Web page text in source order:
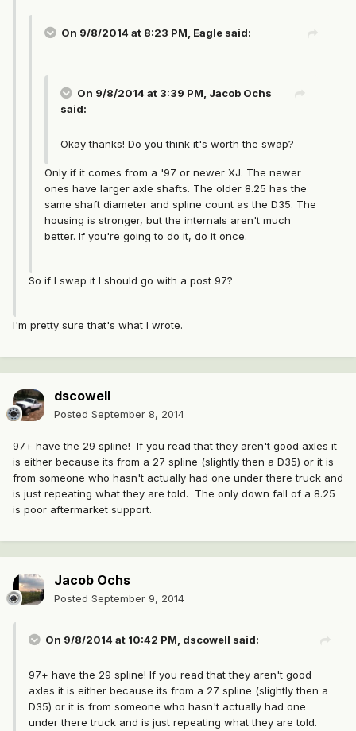
On 9/8/2014 at 8:23 PM, Eagle said:
On 9/8/2014 at 3:39 PM, Jacob Ochs
said:
Okay thanks! Do you think it's worth the swap?
Only if it comes from a '97 or newer XJ. The newer
ones have larger axle shafts. The older 8.25 has the
same shaft diameter and spline count as the D35. The
housing is stronger, but the internals aren't much
better. If you're going to do it, do it once.
So if I swap it I should go with a post 97?
I'm pretty sure that's what I wrote.
dscowell
Posted September 8, 2014
97+ have the 29 spline! If you read that they aren't good axles it
is either because its from a 27 spline (slightly then a D35) or it is
from someone who hasn't actually had one under there truck and
is just repeating what they are told. The only down fall of a 8.25
is poor aftermarket support.
Jacob Ochs
Posted September 9, 2014
On 9/8/2014 at 10:42 PM, dscowell said:
97+ have the 29 spline! If you read that they aren't good
axles it is either because its from a 27 spline (slightly then a
D35) or it is from someone who hasn't actually had one
under there truck and is just repeating what they are told.